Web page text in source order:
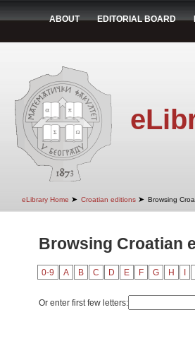
ABOUT EDITORIAL BOARD
eLibrary Home ➤ Croatian editions ➤ Browsing
Browsing Croatian
0-9 A B C D E F G H
Or enter first few letters: